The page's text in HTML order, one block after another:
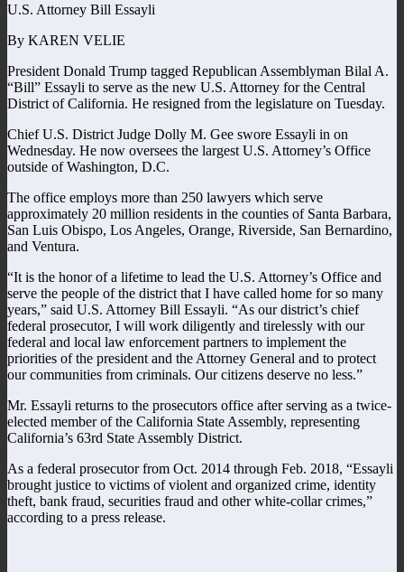
U.S. Attorney Bill Essayli
By KAREN VELIE
President Donald Trump tagged Republican Assemblyman Bilal A.
“Bill” Essayli to serve as the new U.S. Attorney for the Central
District of California. He resigned from the legislature on Tuesday.
Chief U.S. District Judge Dolly M. Gee swore Essayli in on
Wednesday. He now oversees the largest U.S. Attorney’s Office
outside of Washington, D.C.
The office employs more than 250 lawyers which serve
approximately 20 million residents in the counties of Santa Barbara,
San Luis Obispo, Los Angeles, Orange, Riverside, San Bernardino,
and Ventura.
“It is the honor of a lifetime to lead the U.S. Attorney’s Office and
serve the people of the district that I have called home for so many
years,” said U.S. Attorney Bill Essayli. “As our district’s chief
federal prosecutor, I will work diligently and tirelessly with our
federal and local law enforcement partners to implement the
priorities of the president and the Attorney General and to protect
our communities from criminals. Our citizens deserve no less.”
Mr. Essayli returns to the prosecutors office after serving as a twice-
elected member of the California State Assembly, representing
California’s 63rd State Assembly District.
As a federal prosecutor from Oct. 2014 through Feb. 2018, “Essayli
brought justice to victims of violent and organized crime, identity
theft, bank fraud, securities fraud and other white-collar crimes,”
according to a press release.